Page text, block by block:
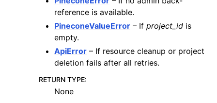
reference is available.
PineconeValueError – If project_id is
empty.
ApiError – If resource cleanup or project
deletion fails after all retries.
RETURN TYPE:
None